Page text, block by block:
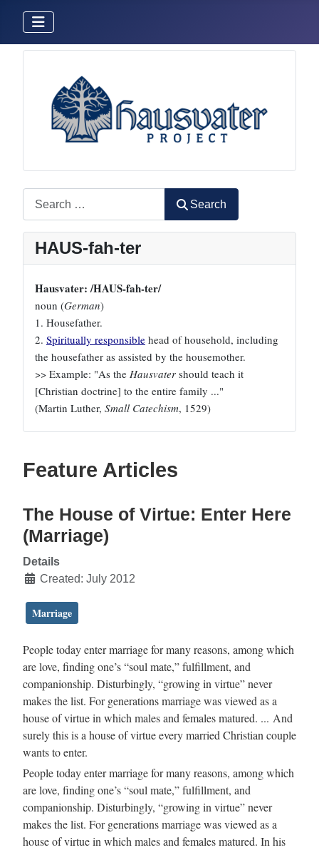
Search
HAUS-fah-ter
Hausvater: /HAUS-fah-ter/
noun (German)
1. Housefather.
2. Spiritually responsible head of household, including
the housefather as assisted by the housemother.
>> Example: "As the Hausvater should teach it
[Christian doctrine] to the entire family ..."
(Martin Luther, Small Catechism, 1529)
Feature Articles
The House of Virtue: Enter Here
(Marriage)
Details
Created: July 2012
Marriage
People today enter marriage for many reasons, among which
are love, finding one’s “soul mate,” fulfillment, and
companionship. Disturbingly, “growing in virtue” never
makes the list. For generations marriage was viewed as a
house of virtue in which males and females matured. ... And
surely this is a house of virtue every married Christian couple
wants to enter.
People today enter marriage for many reasons, among which
are love, finding one’s “soul mate,” fulfillment, and
companionship. Disturbingly, “growing in virtue” never
makes the list. For generations marriage was viewed as a
house of virtue in which males and females matured. In his